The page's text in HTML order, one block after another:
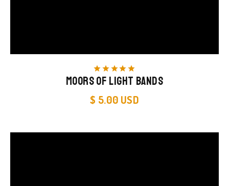
starstarstarstarstar
Moors of Light Bands
$ 5.00 USD